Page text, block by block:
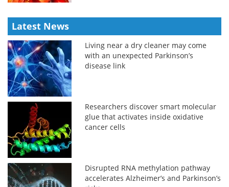
Latest News
Living near a dry cleaner may come
with an unexpected Parkinson’s
disease link
Researchers discover smart molecular
glue that activates inside oxidative
cancer cells
Disrupted RNA methylation pathway
accelerates Alzheimer’s and Parkinson’s